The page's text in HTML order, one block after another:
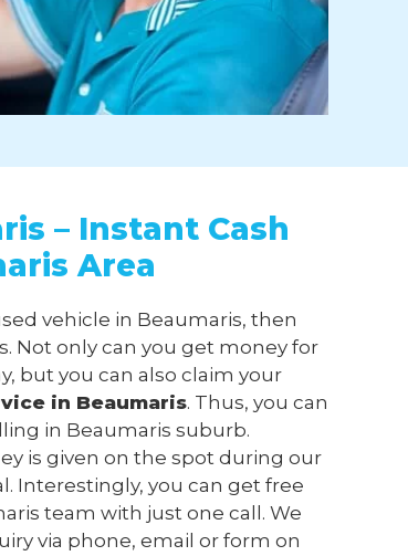
– Instant Cash
Area
vehicle in Beaumaris, then
Not only can you get money for
but you can also claim your
in Beaumaris. Thus, you can
in Beaumaris suburb.
is given on the spot during our
Interestingly, you can get free
team with just one call. We
via phone, email or form on